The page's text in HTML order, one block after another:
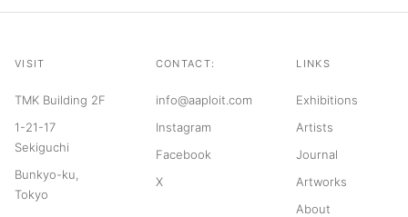
VISIT
TMK Building 2F
1-21-17
Sekiguchi
Bunkyo-ku,
Tokyo
CONTACT:
info@aaploit.com
Instagram
Facebook
X
LINKS
Exhibitions
Artists
Journal
Artworks
About